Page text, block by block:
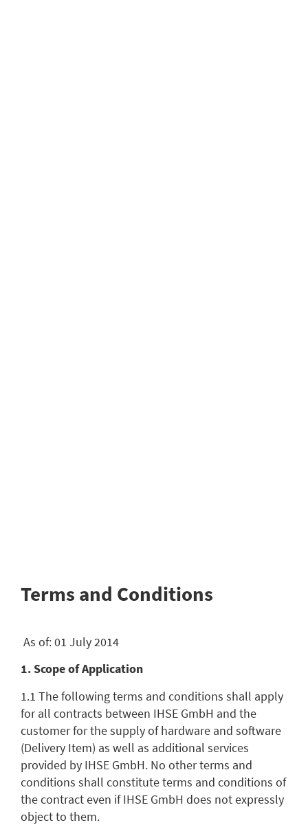
Terms and Conditions
As of: 01 July 2014
1. Scope of Application
1.1 The following terms and conditions shall apply
for all contracts between IHSE GmbH and the
customer for the supply of hardware and software
(Delivery Item) as well as additional services
provided by IHSE GmbH. No other terms and
conditions shall constitute terms and conditions of
the contract even if IHSE GmbH does not expressly
object to them.